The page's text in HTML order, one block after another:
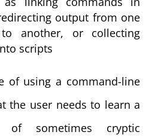
output from one
to another, or collecting
scripts
of using a command-line
the user needs to learn a
of sometimes cryptic